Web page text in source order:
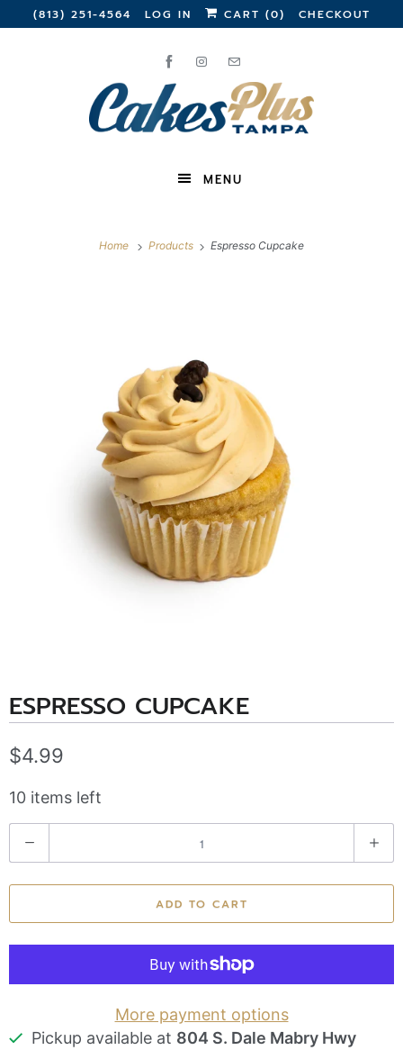
(813) 251-4564 LOG IN CART (0) CHECKOUT
MENU
Home Products Espresso Cupcake
ESPRESSO CUPCAKE
$4.99
10 items left
u
n
i
y
ADD TO CART
More payment options
Pickup available at 804 S. Dale Mabry Hwy